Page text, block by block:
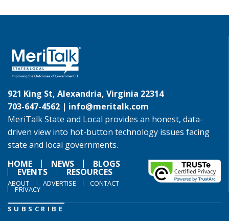
921 King St, Alexandria, Virginia 22314
703-647-4562 | info@meritalk.com
MeriTalk State and Local provides an honest, data-
driven view into hot-button technology issues facing
state and local governments.
HOME
NEWS BLOGS
EVENTS RESOURCES
ABOUT ADVERTISE CONTACT
PRIVACY
SUBSCRIBE